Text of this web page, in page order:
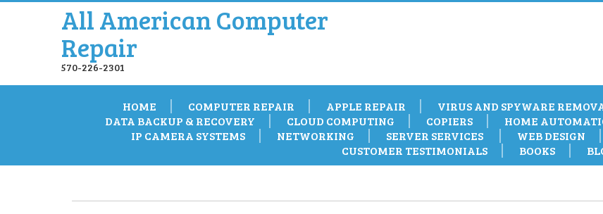
All American Computer
Repair
570-226-2301
HOME COMPUTER REPAIR APPLE REPAIR VIRUS AND SPYWARE
DATA BACKUP & RECOVERY
CLOUD COMPUTING COPIERS HOME
IP CAMERA SYSTEMS
NETWORKING SERVER SERVICES WEB DESIGN
CUSTOMER TESTIMONIALS
BOOKS